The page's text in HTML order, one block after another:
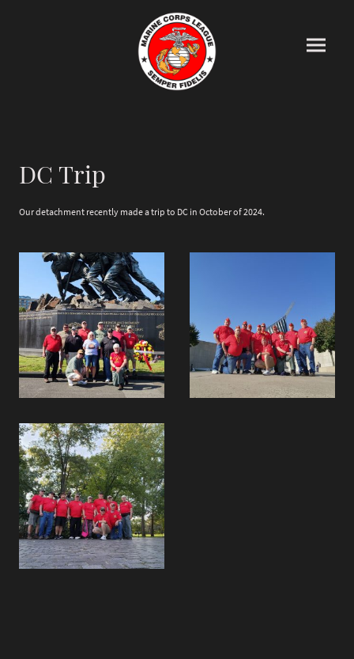
DC Trip
Our detachment recently made a trip to DC in October of 2024.